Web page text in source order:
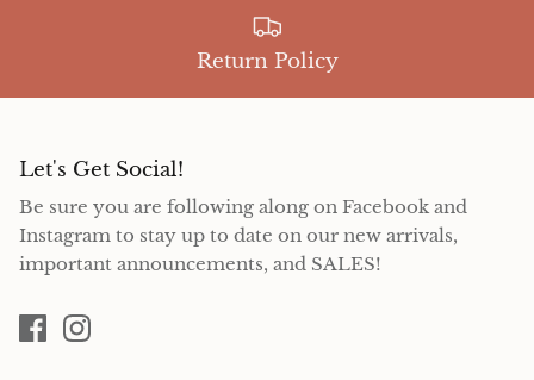
Return Policy
Let's Get Social!
Be sure you are following along on Facebook and
Instagram to stay up to date on our new arrivals,
important announcements, and SALES!